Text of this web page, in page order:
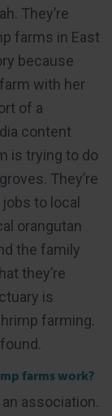
They’re
farms in East
because
with her
of a
content
is trying to do
They’re
to local
orangutan
the family
they’re
is
farming.
farms work?
association.